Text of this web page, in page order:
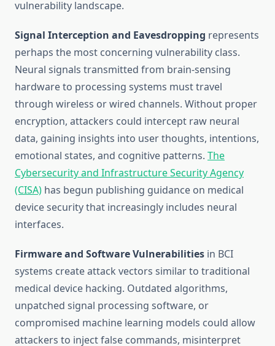
vulnerability landscape.
Signal Interception and Eavesdropping represents
perhaps the most concerning vulnerability class.
Neural signals transmitted from brain-sensing
hardware to processing systems must travel
through wireless or wired channels. Without proper
encryption, attackers could intercept raw neural
data, gaining insights into user thoughts, intentions,
emotional states, and cognitive patterns. The
Cybersecurity and Infrastructure Security Agency
(CISA) has begun publishing guidance on medical
device security that increasingly includes neural
interfaces.
Firmware and Software Vulnerabilities in BCI
systems create attack vectors similar to traditional
medical device hacking. Outdated algorithms,
unpatched signal processing software, or
compromised machine learning models could allow
attackers to inject false commands, misinterpret